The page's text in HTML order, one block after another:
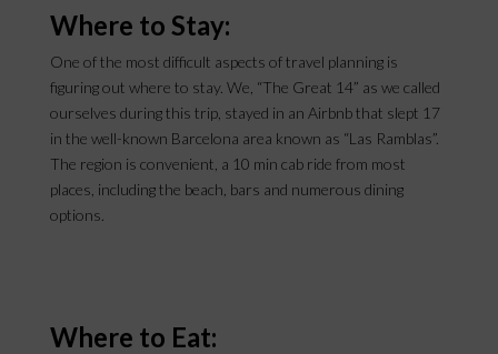
Where to Stay:
One of the most difficult aspects of travel planning is
figuring out where to stay. We, “The Great 14” as we called
ourselves during this trip, stayed in an Airbnb that slept 17
in the well-known Barcelona area known as “Las Ramblas”.
The region is convenient, a 10 min cab ride from most
places, including the beach, bars and numerous dining
options.
Where to Eat: